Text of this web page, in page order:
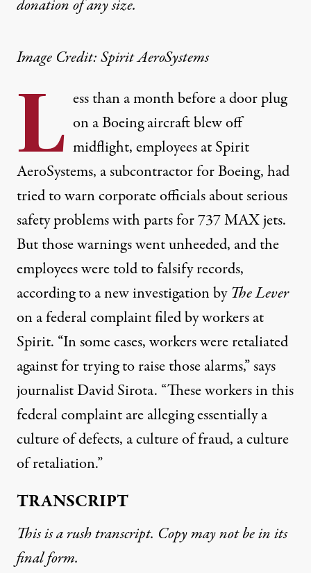
donationof any size.
Image Credit: Spirit AeroSystems
L ess than a month before a door plug
on a Boeing aircraft blew off
midflight, employees at Spirit
AeroSystems, a subcontractor for Boeing, had
tried to warn corporate officials about serious
safety problems with parts for 737 MAX jets.
But those warnings went unheeded, and the
employees were told to falsify records,
according to a new investigation byThe Lever
on a federal complaint filed by workers at
Spirit. “In some cases, workers were retaliated
against for trying to raise those alarms,” says
journalist David Sirota. “These workers in this
federal complaint are alleging essentially a
culture of defects, a culture of fraud, a culture
of retaliation.”
TRANSCRIPT
This is a rush transcript. Copy may not be in its
final form.